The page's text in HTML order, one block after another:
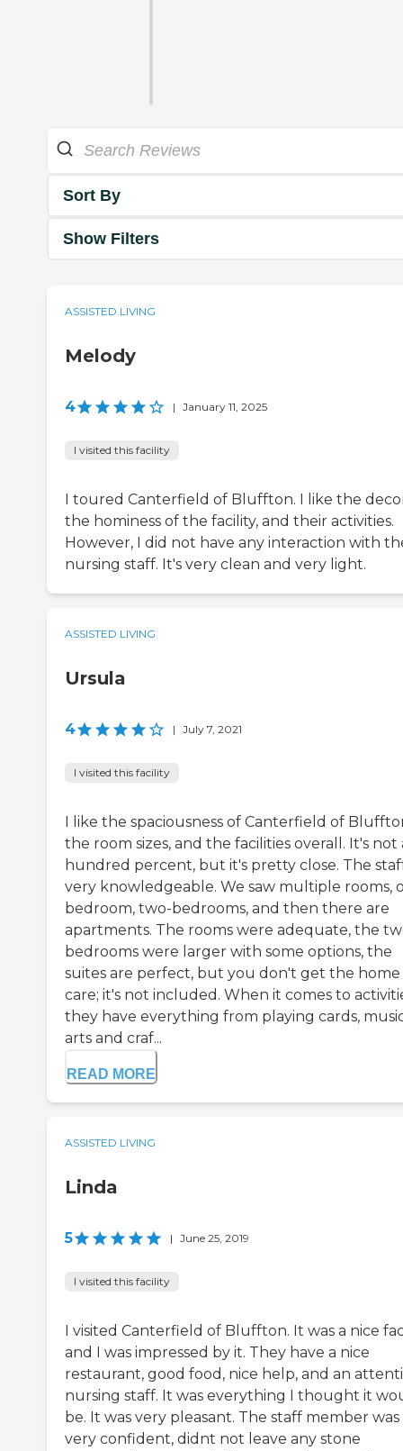
Sort By
Show Filters
ASSISTED LIVING
Melody
4 | January 11, 2025
I visited this facility
I toured Canterfield of Bluffton. I like the
the hominess of the facility, and their activities.
However, I did not have any interaction with
nursing staff. It's very clean and very light.
ASSISTED LIVING
Ursula
4 | July 7, 2021
I visited this facility
I like the spaciousness of Canterfield of
the room sizes, and the facilities overall. It's not
hundred percent, but it's pretty close. The
very knowledgeable. We saw multiple rooms,
bedroom, two-bedrooms, and then there are
apartments. The rooms were adequate, the
bedrooms were larger with some options, the
suites are perfect, but you don't get the home
care; it's not included. When it comes to
they have everything from playing cards,
arts and craf...
READ MORE
ASSISTED LIVING
Linda
5 | June 25, 2019
I visited this facility
I visited Canterfield of Bluffton. It was a nice
and I was impressed by it. They have a nice
restaurant, good food, nice help, and an
nursing staff. It was everything I thought it
be. It was very pleasant. The staff member was
very confident, didnt not leave any stone